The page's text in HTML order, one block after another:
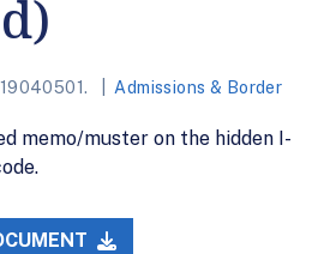
Admissions & Border
memo/muster on the hidden I-